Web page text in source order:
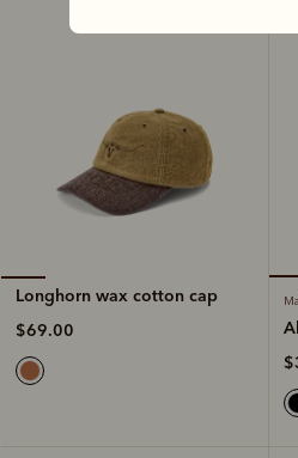
Longhorn wax cotton cap
$69.00